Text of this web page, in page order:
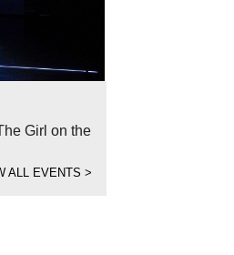
Girl on the
ALL EVENTS>